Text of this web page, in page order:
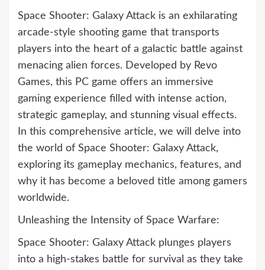
Space Shooter: Galaxy Attack is an exhilarating
arcade-style shooting game that transports
players into the heart of a galactic battle against
menacing alien forces. Developed by Revo
Games, this PC game offers an immersive
gaming experience filled with intense action,
strategic gameplay, and stunning visual effects.
In this comprehensive article, we will delve into
the world of Space Shooter: Galaxy Attack,
exploring its gameplay mechanics, features, and
why it has become a beloved title among gamers
worldwide.
Unleashing the Intensity of Space Warfare:
Space Shooter: Galaxy Attack plunges players
into a high-stakes battle for survival as they take